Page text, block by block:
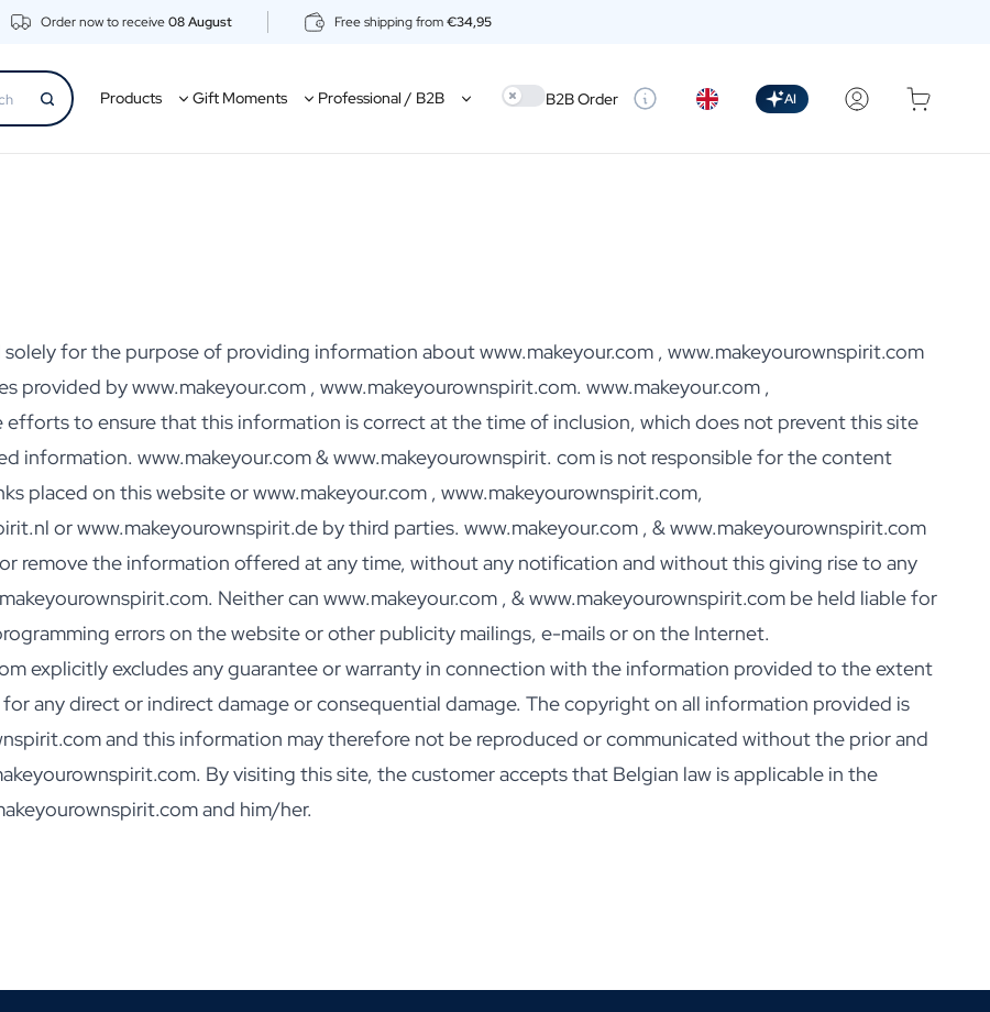
Order now to receive08 August Free shipping from€34,95
Products Gift Moments Professional / B2B Use setting
B2B Order AI
for the purpose of providing information about www.makeyour.com , www.makeyourownspirit.com
provided by www.makeyour.com , www.makeyourownspirit.com. www.makeyour.com ,
efforts to ensure that this information is correct at the time of inclusion, which does not prevent this site
information. www.makeyour.com & www.makeyourownspirit. com is not responsible for the content
placed on this website or www.makeyour.com , www.makeyourownspirit.com,
or www.makeyourownspirit.de by third parties. www.makeyour.com , & www.makeyourownspirit.com
remove the information offered at any time, without any notification and without this giving rise to any
Neither can www.makeyour.com , & www.makeyourownspirit.com be held liable for
errors on the website or other publicity mailings, e-mails or on the Internet.
explicitly excludes any guarantee or warranty in connection with the information provided to the extent
any direct or indirect damage or consequential damage. The copyright on all information provided is
and this information may therefore not be reproduced or communicated without the prior and
By visiting this site, the customer accepts that Belgian law is applicable in the
and him/her.